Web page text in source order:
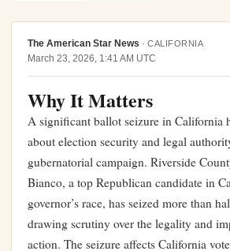
The American Star News · CALIFORNIA
March 23, 2026, 1:41 AM UTC
Why It Matters
A significant ballot seizure in California
about election security and legal
gubernatorial campaign. Riverside
Bianco, a top Republican candidate in
governor’s race, has seized more than
drawing scrutiny over the legality and
action. The seizure affects California